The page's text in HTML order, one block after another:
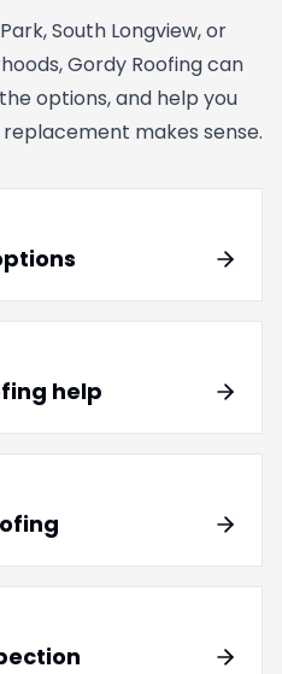
South Longview, or
Gordy Roofing can
options, and help you
makes sense.
help